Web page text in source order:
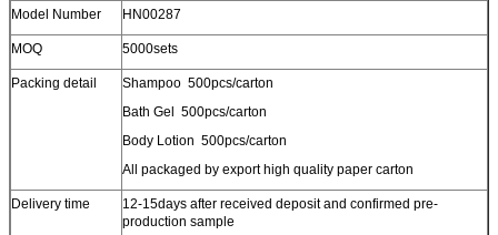
Model Number HN00287
MOQ 5000sets
Packing detail
Shampoo 500pcs/carton
Bath Gel 500pcs/carton
Body Lotion 500pcs/carton
All packaged by export high quality paper carton
Delivery time
12-15days after received deposit and confirmed pre-
production sample